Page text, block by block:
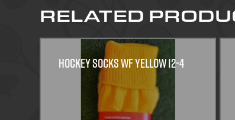
RELATED
HOCKEY SOCKS WF YELLOW 12-4